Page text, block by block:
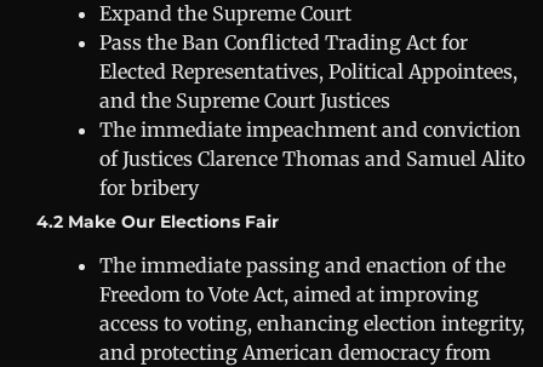
Expand the Supreme Court
Pass the Ban Conflicted Trading Act for
Elected Representatives, Political Appointees,
and the Supreme Court Justices
The immediate impeachment and conviction
of Justices Clarence Thomas and Samuel Alito
for bribery
4.2 Make Our Elections Fair
The immediate passing and enaction of the
Freedom to Vote Act, aimed at improving
access to voting, enhancing election integrity,
and protecting American democracy from